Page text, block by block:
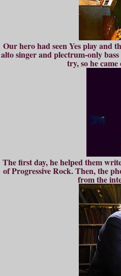
Our hero had seen Yes play and
alto singer and plectrum-only
try, so he
The first day, he helped them
of Progressive Rock. Then, the
from the